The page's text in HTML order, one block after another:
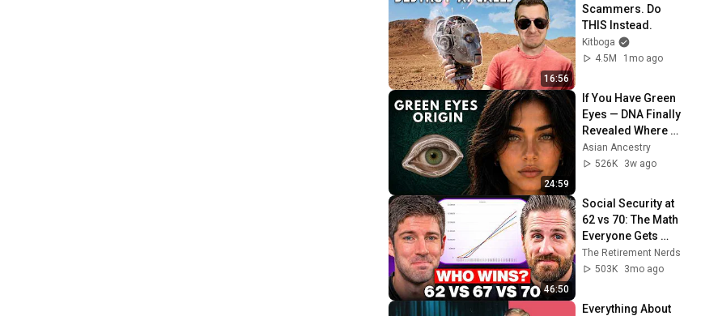
16:56
Scammers. Do
THIS Instead.
Kitboga
4.5M
1mo ago
24:59
If You Have Green
Eyes — DNA Finally
Revealed Where
They Really Come
From
Asian Ancestry
526K
3w ago
46:50
Social Security at
62 vs 70: The Math
Everyone Gets
Wrong
The Retirement Nerds
503K
3mo ago
Everything About